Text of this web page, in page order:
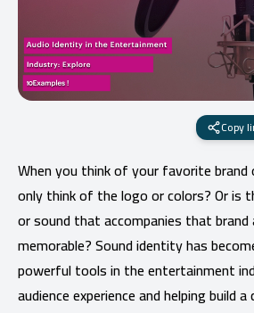
Copy
When you think of your favorite
only think of the logo or colors? Or is
or sound that accompanies that brand
memorable? Sound identity has
powerful tools in the entertainment
audience experience and helping build